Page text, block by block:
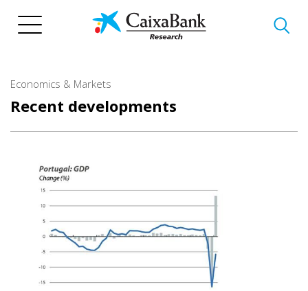
Economics & Markets
Recent developments